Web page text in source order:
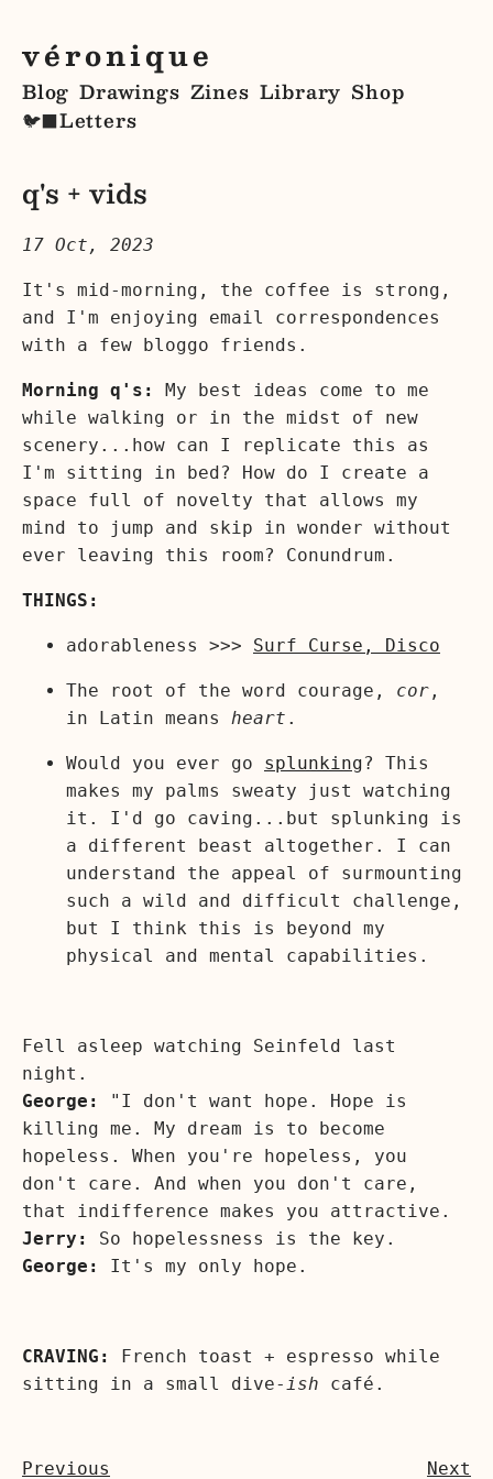
véronique
Blog Drawings Zines Library Shop
🐦‍⬛Letters
q's + vids
17 Oct, 2023
It's mid-morning, the coffee is strong,
and I'm enjoying email correspondences
with a few bloggo friends.
Morning q's:
My best ideas come to me
while walking or in the midst of new
scenery...how can I replicate this as
I'm sitting in bed? How do I create a
space full of novelty that allows my
mind to jump and skip in wonder without
ever leaving this room? Conundrum.
THINGS:
adorableness >>> Surf Curse, Disco
The root of the word courage, cor ,
in Latin means heart .
Would you ever go splunking? This
makes my palms sweaty just watching
it. I'd go caving...but splunking is
a different beast altogether. I can
understand the appeal of surmounting
such a wild and difficult challenge,
but I think this is beyond my
physical and mental capabilities.
Fell asleep watching Seinfeld last
night.
George:
"I don't want hope. Hope is
killing me. My dream is to become
hopeless. When you're hopeless, you
don't care. And when you don't care,
that indifference makes you attractive.
Jerry:
So hopelessness is the key.
George:
It's my only hope.
CRAVING:
French toast + espresso while
sitting in a small dive-ish café.
Previous Next